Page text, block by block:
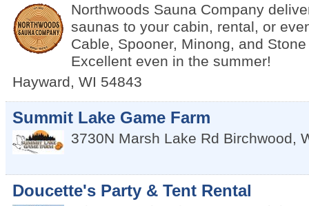
Northwoods Sauna Company
saunas to your cabin, rental, or
Cable, Spooner, Minong, and
Excellent even in the summer!
Hayward, WI 54843
Summit Lake Game Farm
3730N Marsh Lake Rd Birchwood,
Doucette's Party & Tent Rental